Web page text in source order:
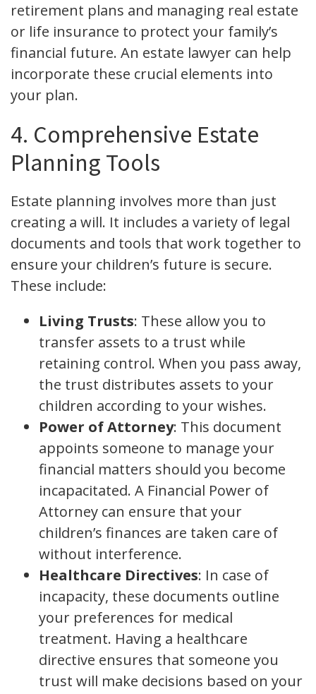
retirement plans and managing real estate
or life insurance to protect your family’s
financial future. An estate lawyer can help
incorporate these crucial elements into
your plan.
4. Comprehensive Estate
Planning Tools
Estate planning involves more than just
creating a will. It includes a variety of legal
documents and tools that work together to
ensure your children’s future is secure.
These include:
Living Trusts: These allow you to
transfer assets to a trust while
retaining control. When you pass away,
the trust distributes assets to your
children according to your wishes.
Power of Attorney: This document
appoints someone to manage your
financial matters should you become
incapacitated. A Financial Power of
Attorney can ensure that your
children’s finances are taken care of
without interference.
Healthcare Directives: In case of
incapacity, these documents outline
your preferences for medical
treatment. Having a healthcare
directive ensures that someone you
trust will make decisions based on your